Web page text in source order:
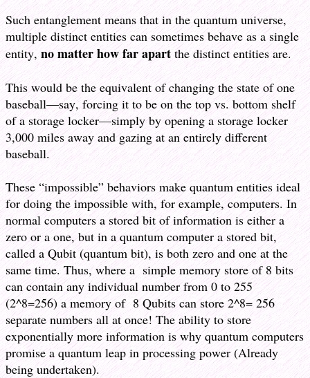
Such entanglement means that in the quantum universe,
multiple distinct entities can sometimes behave as a single
entity, no matter how far apart the distinct entities are.
This would be the equivalent of changing the state of one
baseball—say, forcing it to be on the top vs. bottom shelf
of a storage locker—simply by opening a storage locker
3,000 miles away and gazing at an entirely different
baseball.
These “impossible” behaviors make quantum entities ideal
for doing the impossible with, for example, computers. In
normal computers a stored bit of information is either a
zero or a one, but in a quantum computer a stored bit,
called a Qubit (quantum bit), is both zero and one at the
same time. Thus, where a simple memory store of 8 bits
can contain any individual number from 0 to 255
(2^8=256) a memory of 8 Qubits can store 2^8= 256
separate numbers all at once! The ability to store
exponentially more information is why quantum computers
promise a quantum leap in processing power (Already
being undertaken).